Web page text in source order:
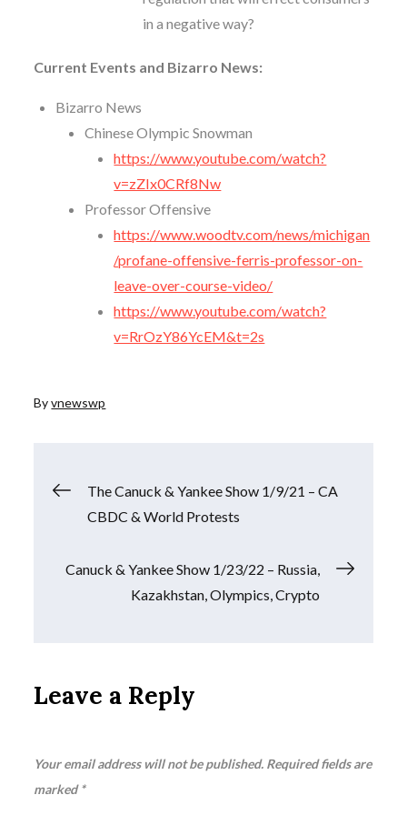
in a negative way?
Current Events and Bizarro News:
Bizarro News
Chinese Olympic Snowman
https://www.youtube.com/watch?
v=zZIx0CRf8Nw
Professor Offensive
https://www.woodtv.com/news/michigan
/profane-offensive-ferris-professor-on-
leave-over-course-video/
https://www.youtube.com/watch?
v=RrOzY86YcEM&t=2s
Byvnewswp
Post
The Canuck & Yankee Show 1/9/21 – CA
CBDC & World Protests
Canuck & Yankee Show 1/23/22 – Russia,
Kazakhstan, Olympics, Crypto
Leave a Reply
Your email address will not be published. Required fields are
marked*